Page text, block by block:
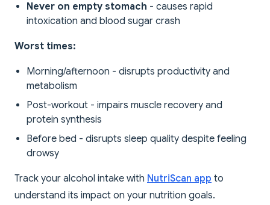
Never on empty stomach - causes rapid
intoxication and blood sugar crash
Worst times:
Morning/afternoon - disrupts productivity and
metabolism
Post-workout - impairs muscle recovery and
protein synthesis
Before bed - disrupts sleep quality despite feeling
drowsy
Track your alcohol intake with NutriScan app to
understand its impact on your nutrition goals.